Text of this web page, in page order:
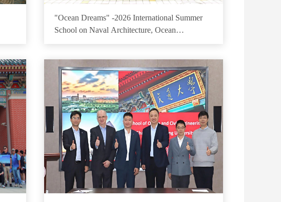
"Ocean Dreams" -2026 International Summer
School on Naval Architecture, Ocean